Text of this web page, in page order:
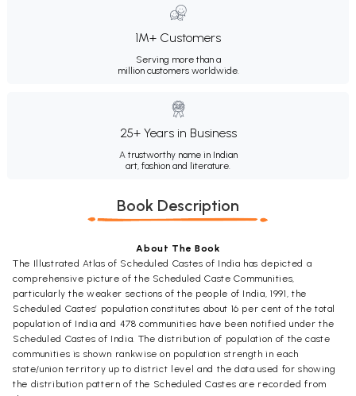
1M+ Customers
Serving more than a
million customers worldwide.
25+ Years in Business
A trustworthy name in Indian
art, fashion and literature.
Book Description
About The Book
The Illustrated Atlas of Scheduled Castes of India has depicted a
comprehensive picture of the Scheduled Caste Communities,
particularly the weaker sections of the people of India, 1991, the
Scheduled Castes’ population constitutes about 16 per cent of the total
population of India and 478 communities have been notified under the
Scheduled Castes of India. The distribution of population of the caste
communities is shown rankwise on population strength in each
state/union territory up to district level and the data used for showing
the distribution pattern of the Scheduled Castes are recorded from